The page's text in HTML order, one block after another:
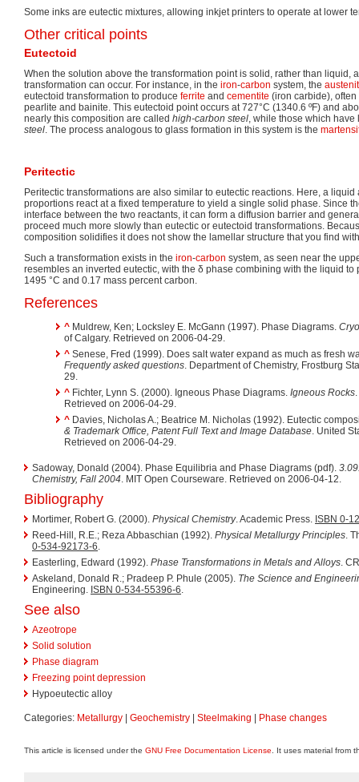
Some inks are eutectic mixtures, allowing inkjet printers to operate at lower
Other critical points
Eutectoid
When the solution above the transformation point is solid, rather than liquid,
transformation can occur. For instance, in the iron-carbon system, the
eutectoid transformation to produce ferrite and cementite (iron carbide),
pearlite and bainite. This eutectoid point occurs at 727°C (1340.6 ºF) and
nearly this composition are called high-carbon steel, while those which
steel. The process analogous to glass formation in this system is the
Peritectic
Peritectic transformations are also similar to eutectic reactions. Here, a
proportions react at a fixed temperature to yield a single solid phase. Since
interface between the two reactants, it can form a diffusion barrier and
proceed much more slowly than eutectic or eutectoid transformations.
composition solidifies it does not show the lamellar structure that you find
Such a transformation exists in the iron-carbon system, as seen near the
resembles an inverted eutectic, with the δ phase combining with the liquid
1495 °C and 0.17 mass percent carbon.
References
^ Muldrew, Ken; Locksley E. McGann (1997). Phase Diagrams.
of Calgary. Retrieved on 2006-04-29.
^ Senese, Fred (1999). Does salt water expand as much as fresh
Frequently asked questions. Department of Chemistry, Frostburg
29.
^ Fichter, Lynn S. (2000). Igneous Phase Diagrams. Igneous Rocks
Retrieved on 2006-04-29.
^ Davies, Nicholas A.; Beatrice M. Nicholas (1992). Eutectic
& Trademark Office, Patent Full Text and Image Database. United
Retrieved on 2006-04-29.
Sadoway, Donald (2004). Phase Equilibria and Phase Diagrams (pdf).
Chemistry, Fall 2004. MIT Open Courseware. Retrieved on 2006-04-12.
Bibliography
Mortimer, Robert G. (2000). Physical Chemistry. Academic Press. ISBN 0-
Reed-Hill, R.E.; Reza Abbaschian (1992). Physical Metallurgy Principles.
0-534-92173-6.
Easterling, Edward (1992). Phase Transformations in Metals and Alloys.
Askeland, Donald R.; Pradeep P. Phule (2005). The Science and
Engineering. ISBN 0-534-55396-6.
See also
Azeotrope
Solid solution
Phase diagram
Freezing point depression
Hypoeutectic alloy
Categories: Metallurgy Geochemistry Steelmaking Phase changes
This article is licensed under the GNU Free Documentation License . It uses material from